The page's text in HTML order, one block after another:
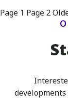
Posts
Page 1 Page 2